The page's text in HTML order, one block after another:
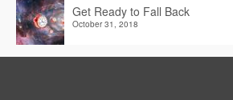
Get Ready to Fall Back
October 31, 2018